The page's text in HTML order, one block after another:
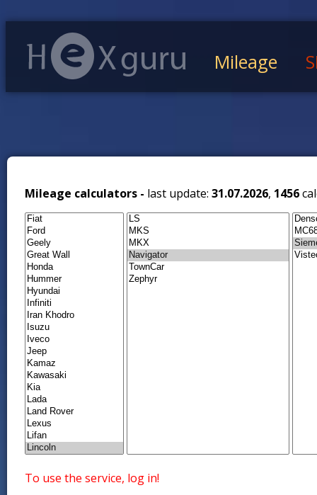
Mileage
Mileage calculators - last update: 31.07.2026, 1456
To use the service, log in!